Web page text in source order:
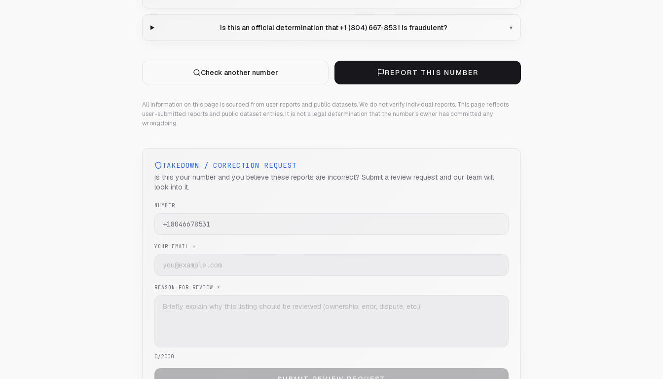
Is this an official determination that +1 (804) 667-8531 is fraudulent? ▾
Check another number REPORT THIS NUMBER
All information on this page is sourced from user reports and public datasets. We do not verify individual reports. This page reflects
user-submitted reports and public dataset entries. It is not a legal determination that the number's owner has committed any
wrongdoing.
TAKEDOWN / CORRECTION REQUEST
Is this your number and you believe these reports are incorrect? Submit a review request and our team will
look into it.
NUMBER
YOUR EMAIL *
REASON FOR REVIEW *
0/2000